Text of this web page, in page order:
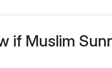
if Muslim